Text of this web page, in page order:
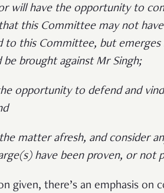
will have the opportunity to
this Committee may not
to this Committee, but
be brought against Mr Singh;
opportunity to defend and
matter afresh, and consider
have been proven, or not
given, there’s an emphasis on